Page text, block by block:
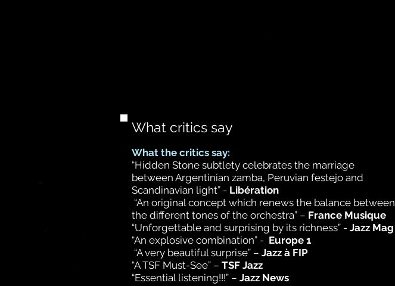
What critics say
What the critics say:
“Hidden Stone subtlety celebrates the marriage
between Argentinian zamba, Peruvian festejo and
Scandinavian light” - Libération
“An original concept which renews the balance between
the different tones of the orchestra” – France Musique
“Unforgettable and surprising by its richness” - Jazz Mag
“An explosive combination” - Europe 1
“A very beautiful surprise” – Jazz à FIP
“A TSF Must-See” – TSF Jazz
“Essential listening!!!” – Jazz News